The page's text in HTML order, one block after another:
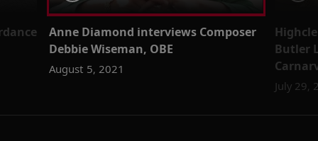
Anne Diamond interviews Composer
Debbie Wiseman, OBE
August 5, 2021
Butler
July 29,